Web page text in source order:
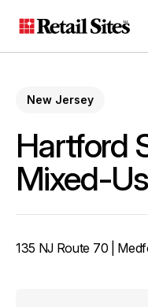
New Jersey
Hartford
Mixed-
135 NJ Route 70 |